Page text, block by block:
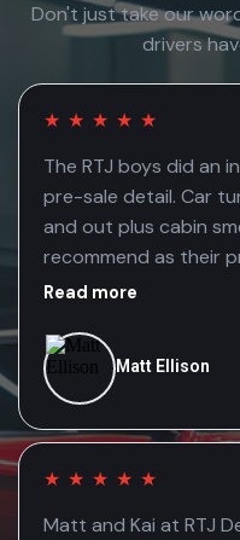
Don't just take our
drivers
★ ★ ★ ★ ★
The RTJ boys did an
pre-sale detail. Car
and out plus cabin
recommend as their
competitive
Read more
Matt Ellison
★ ★ ★ ★ ★
Matt and Kai at RTJ